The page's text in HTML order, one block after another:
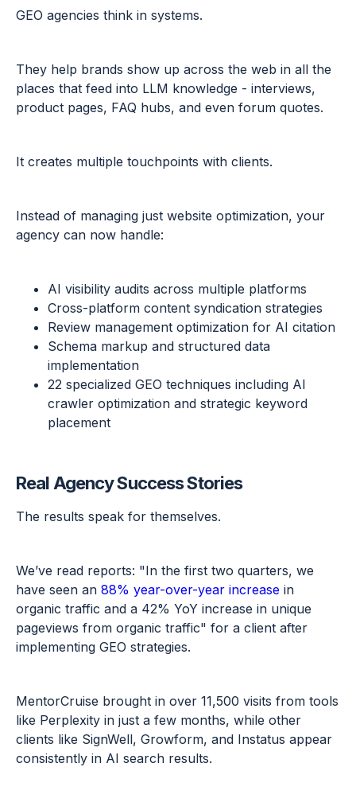
GEO agencies think in systems.
They help brands show up across the web in all the
places that feed into LLM knowledge - interviews,
product pages, FAQ hubs, and even forum quotes.
It creates multiple touchpoints with clients.
Instead of managing just website optimization, your
agency can now handle:
AI visibility audits across multiple platforms
Cross-platform content syndication strategies
Review management optimization for AI citation
Schema markup and structured data
implementation
22 specialized GEO techniques including AI
crawler optimization and strategic keyword
placement
Real Agency Success Stories
The results speak for themselves.
We’ve read reports: "In the first two quarters, we
have seen an 88% year-over-year increase in
organic traffic and a 42% YoY increase in unique
pageviews from organic traffic" for a client after
implementing GEO strategies.
MentorCruise brought in over 11,500 visits from tools
like Perplexity in just a few months, while other
clients like SignWell, Growform, and Instatus appear
consistently in AI search results.